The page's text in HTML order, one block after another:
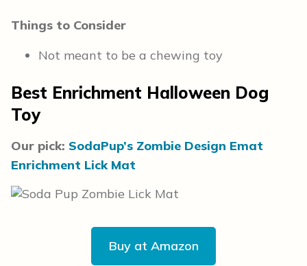
Things to Consider
Not meant to be a chewing toy
Best Enrichment Halloween Dog
Toy
Our pick: SodaPup’s Zombie Design Emat
Enrichment Lick Mat
Buy at Amazon